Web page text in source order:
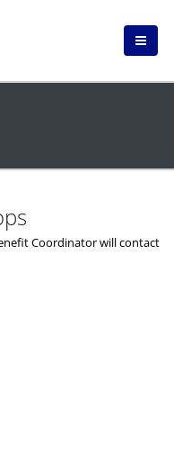
Coordinator will contact